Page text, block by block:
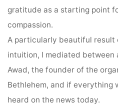
gratitude as a starting point
compassion.
A particularly beautiful result
intuition, I mediated between
Awad, the founder of the
Bethlehem, and if everything
heard on the news today.